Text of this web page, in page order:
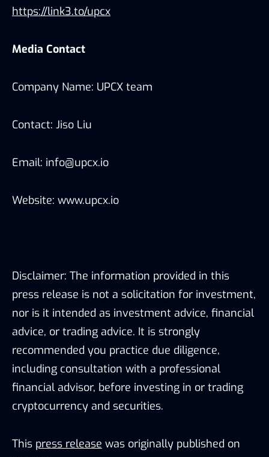
https://link3.to/upcx
Media Contact
Company Name: UPCX team
Contact: Jiso Liu
Email: info@upcx.io
Website: www.upcx.io
Disclaimer: The information provided in this
press release is not a solicitation for investment,
nor is it intended as investment advice, financial
advice, or trading advice. It is strongly
recommended you practice due diligence,
including consultation with a professional
financial advisor, before investing in or trading
cryptocurrency and securities.
This press release was originally published on